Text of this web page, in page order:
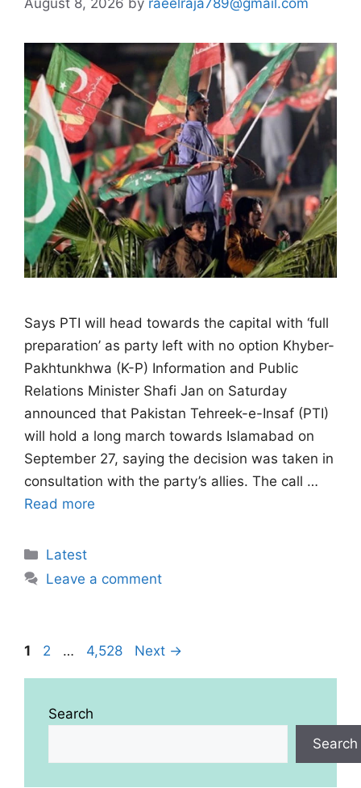
August 8, 2026 by raeelraja789@gmail.com
Says PTI will head towards the capital with ‘full
preparation’ as party left with no option Khyber-
Pakhtunkhwa (K-P) Information and Public
Relations Minister Shafi Jan on Saturday
announced that Pakistan Tehreek-e-Insaf (PTI)
will hold a long march towards Islamabad on
September 27, saying the decision was taken in
consultation with the party’s allies. The call …
Read more
Categories
Latest
Leave a comment
Page
1 Page
2 … Page
4,528 Next →
Search
Search